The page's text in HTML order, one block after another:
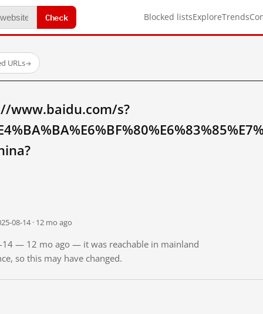
Check Blocked listsExploreTrends
URLs→
www.baidu.com/s?
08-14 · 12 mo ago
14 — 12 mo ago — it was reachable in mainland
so this may have changed.